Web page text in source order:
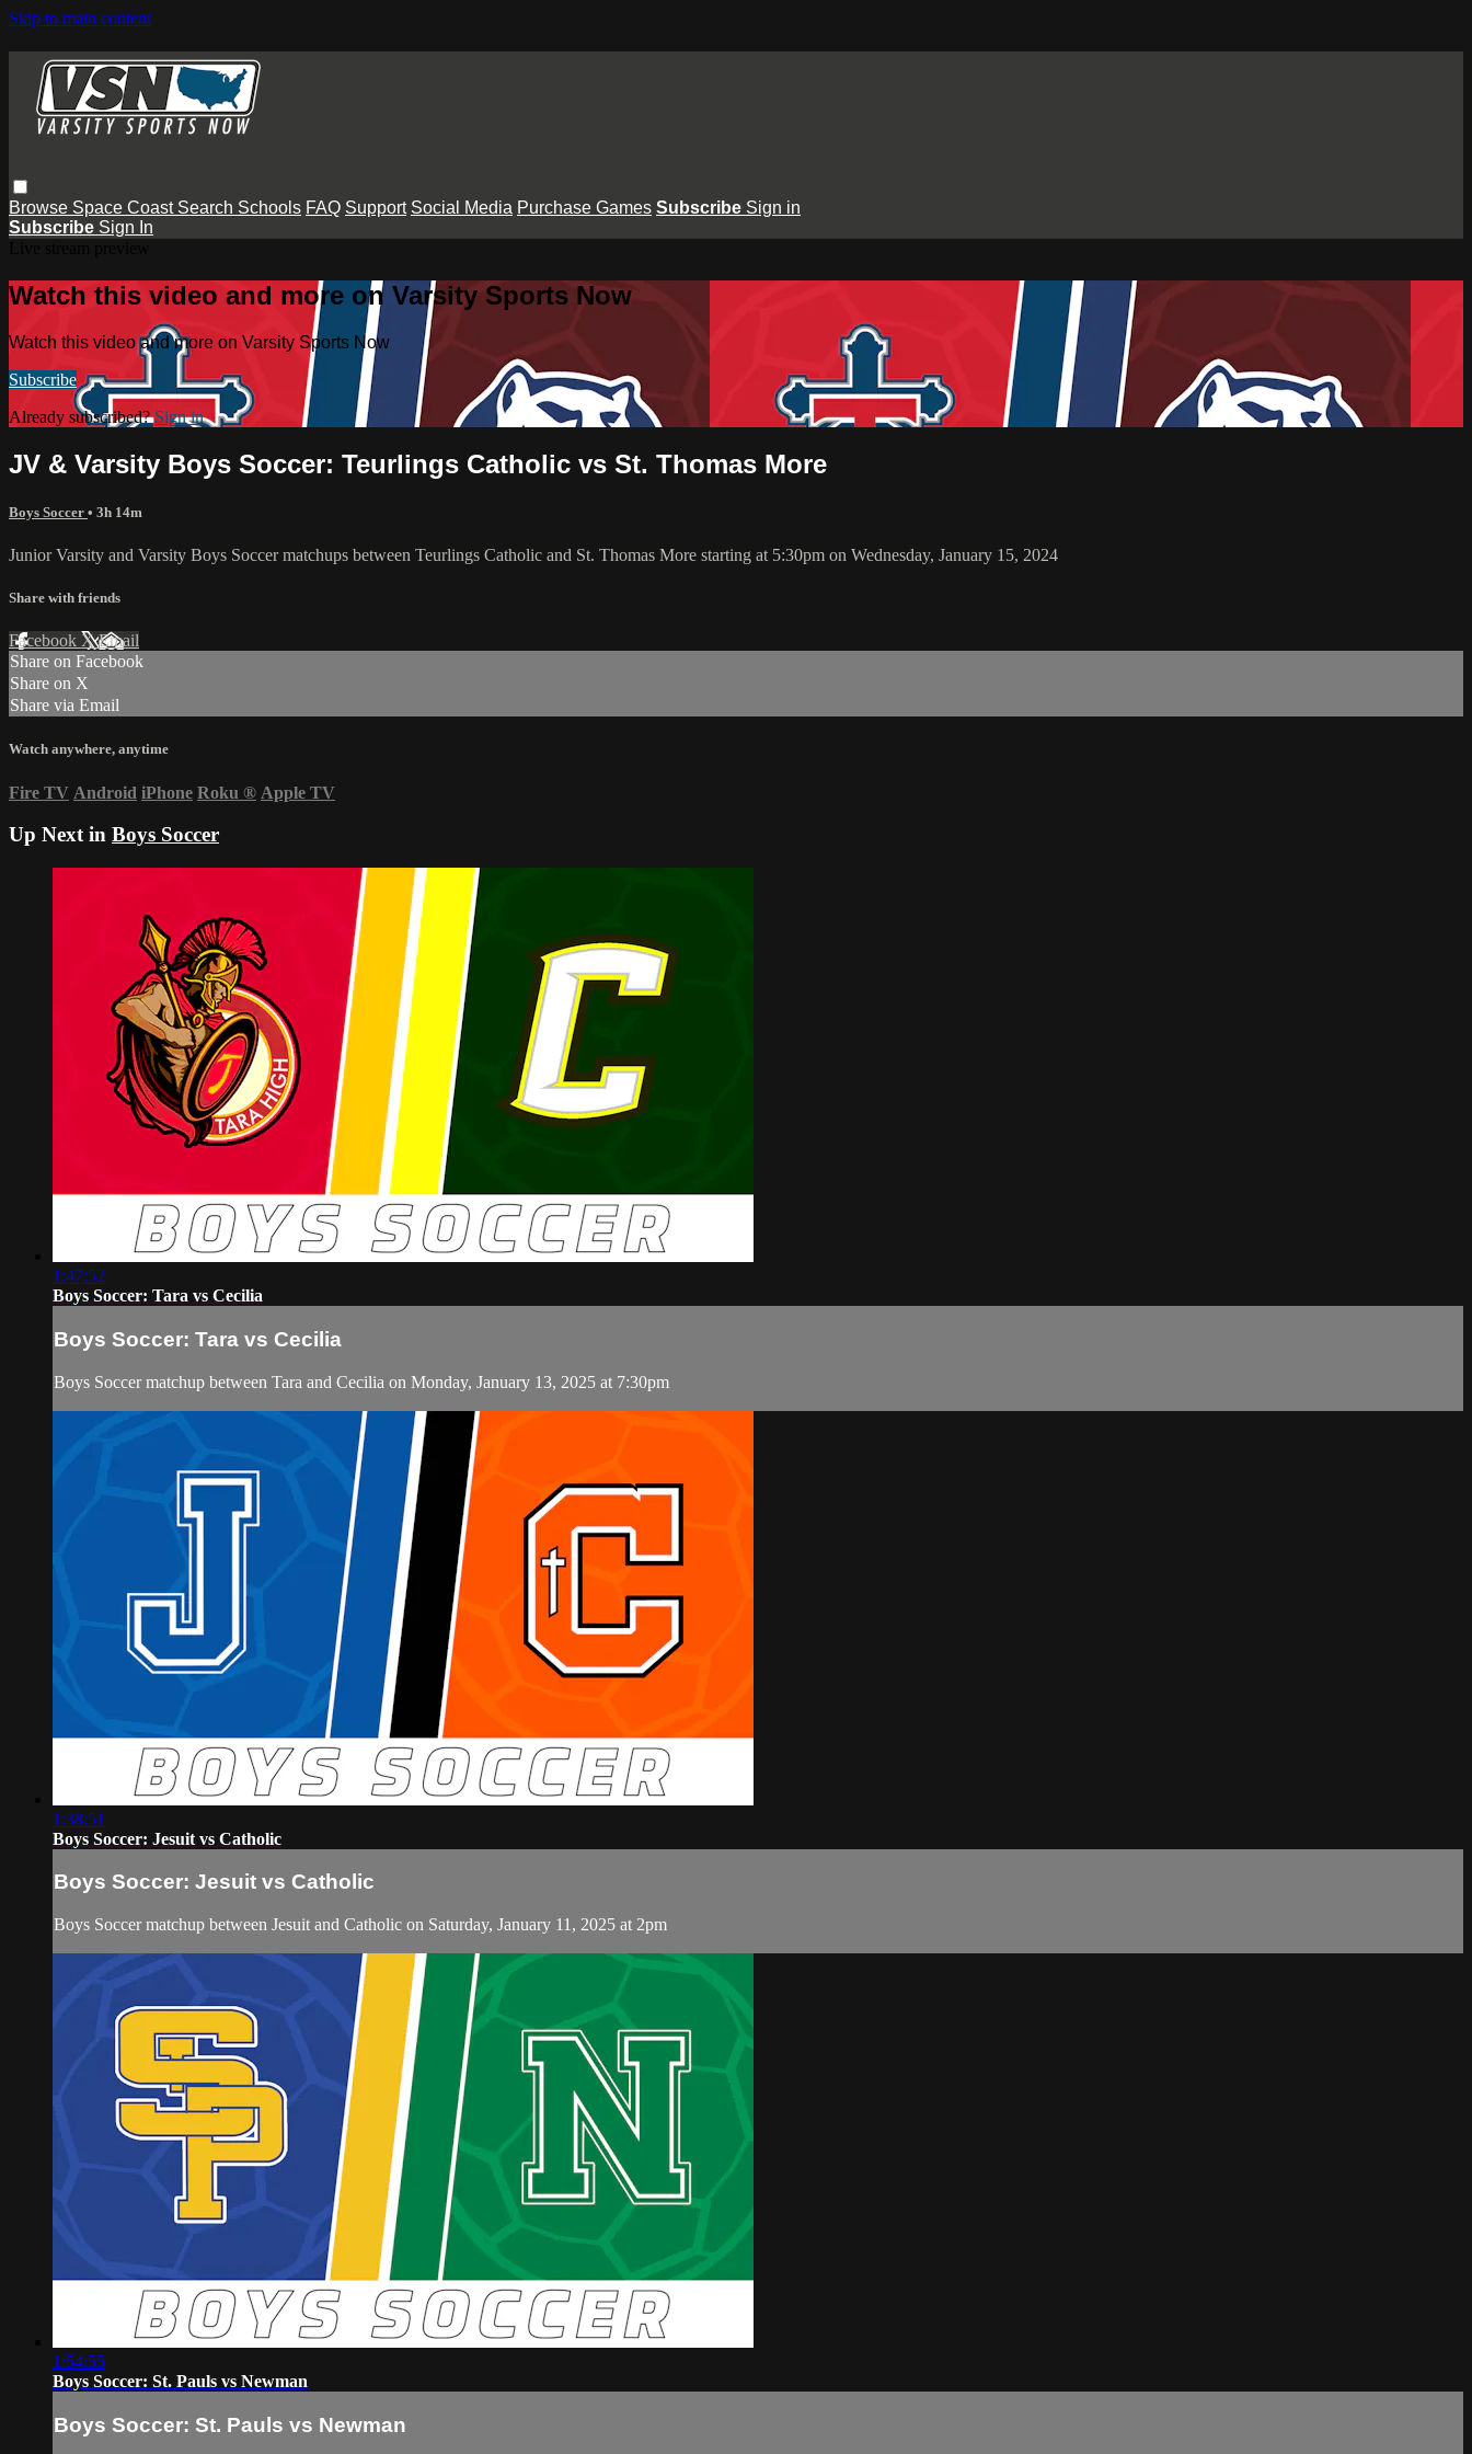
Skip to main content
Browse Space Coast Search Schools FAQ Support Social Media Purchase Games Subscribe Sign in
Subscribe Sign In
Watch this video and more on Varsity Sports Now
Watch this video and more on Varsity Sports Now
Subscribe
Already subscribed?Sign in
JV & Varsity Boys Soccer: Teurlings Catholic vs St. Thomas More
Boys Soccer • 3h 14m
Junior Varsity and Varsity Boys Soccer matchups between Teurlings Catholic and St. Thomas More starting at 5:30pm on Wednesday, January 15, 2024
Share with friends
Facebook XEmail
Share on Facebook
Share on X
Share via Email
Watch anywhere, anytime
Fire TV Android iPhone Roku ® Apple TV
Up Next in Boys Soccer
1:47:52
Boys Soccer: Tara vs Cecilia
Boys Soccer: Tara vs Cecilia
Boys Soccer matchup between Tara and Cecilia on Monday, January 13, 2025 at 7:30pm
1:38:51
Boys Soccer: Jesuit vs Catholic
Boys Soccer: Jesuit vs Catholic
Boys Soccer matchup between Jesuit and Catholic on Saturday, January 11, 2025 at 2pm
1:54:55
Boys Soccer: St. Pauls vs Newman
Boys Soccer: St. Pauls vs Newman